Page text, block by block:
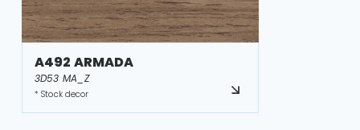
A492 ARMADA
3D53 MA_Z
* Stock decor